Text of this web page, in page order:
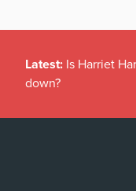
Latest: Is Harriet
down?